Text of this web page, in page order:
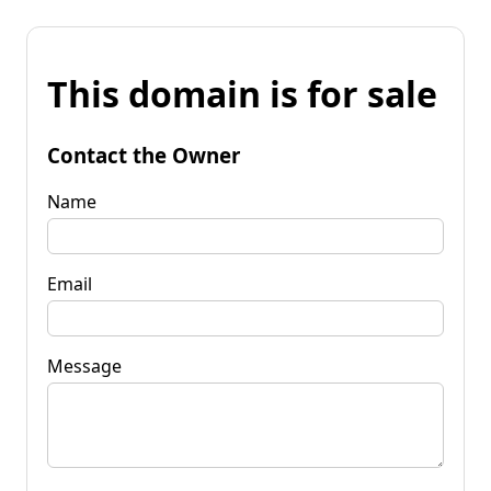
This domain is for sale
Contact the Owner
Name
Email
Message